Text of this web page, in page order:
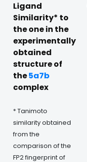
Ligand
Similarity* to
the one in the
experimentally
obtained
structure of
the5a7b
complex
* Tanimoto
similarity obtained
from the
comparison of the
FP2 fingerprint of